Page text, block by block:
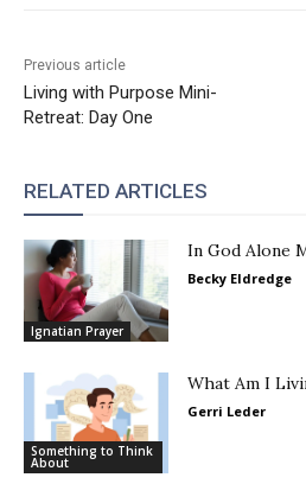
Previous article
Living with Purpose Mini-
Retreat: Day One
RELATED ARTICLES
Ignatian Prayer
In God Alone
Becky Eldredge
Something to Think
About
What Am I
Gerri Leder